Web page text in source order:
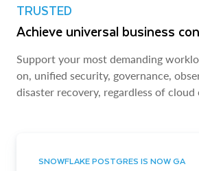
TRUSTED
Achieve universal business
Support your most demanding
on, unified security, governance,
disaster recovery, regardless of cloud
SNOWFLAKE POSTGRES IS NOW GA